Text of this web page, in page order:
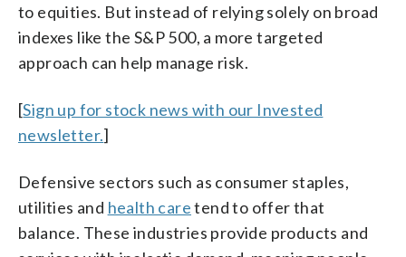
to equities. But instead of relying solely on broad
indexes like the S&P 500, a more targeted
approach can help manage risk.
[Sign up for stock news with our Invested
newsletter.]
Defensive sectors such as consumer staples,
utilities and health caretend to offer that
balance. These industries provide products and